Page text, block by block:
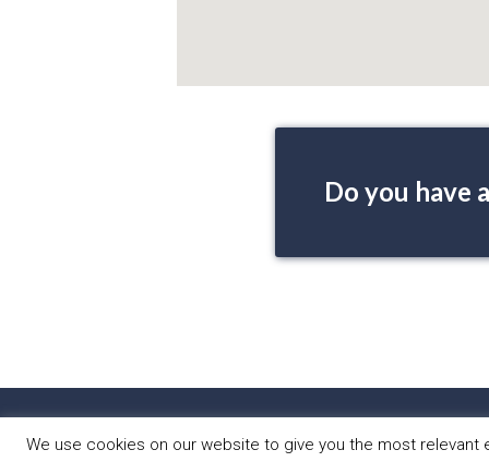
Do you have
HOME
We use cookies on our website to give you the most